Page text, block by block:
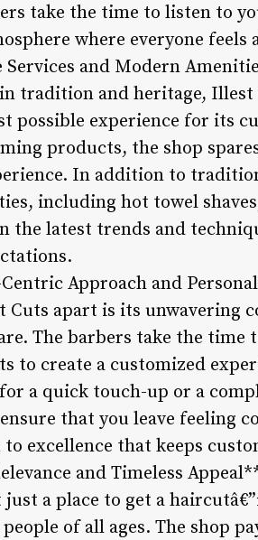
take the time to listen to
where everyone feels
and Modern
tradition and heritage,
possible experience for its
products, the shop
In addition to
including hot towel
the latest trends and
Approach and
Cuts apart is its unwavering
The barbers take the
to create a customized
a quick touch-up or a
that you leave feeling
excellence that keeps
and Timeless
just a place to get a
of all ages. The shop